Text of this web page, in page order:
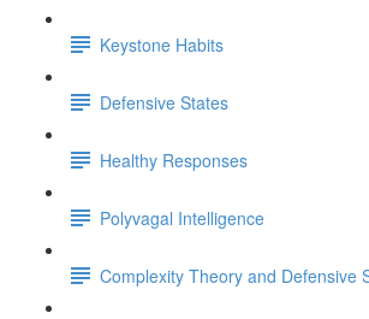
Keystone Habits
Defensive States
Healthy Responses
Polyvagal Intelligence
Complexity Theory and Defensive